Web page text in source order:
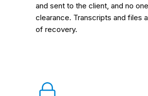
and sent to the client, and no
clearance. Transcripts and files
of recovery.